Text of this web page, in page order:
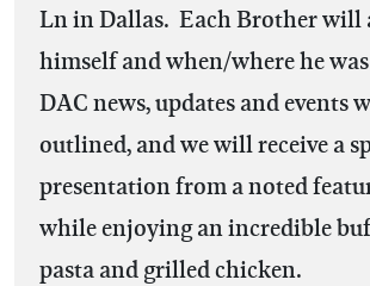
Ln in Dallas. Each Brother will
himself and when/where he
DAC news, updates and events
outlined, and we will receive a
presentation from a noted
while enjoying an incredible
pasta and grilled chicken.